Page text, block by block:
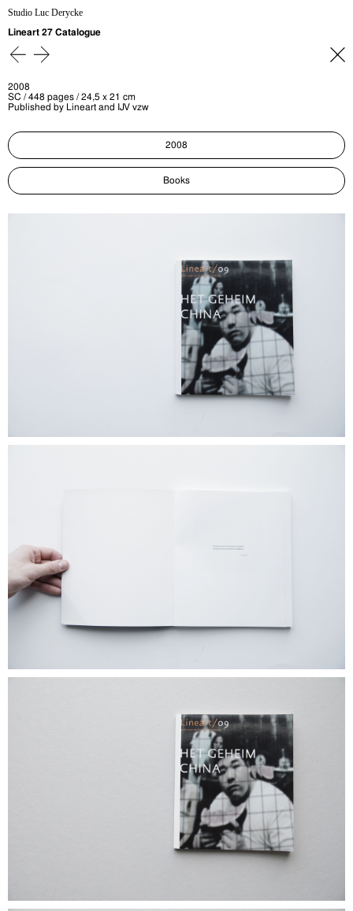
Studio Luc Derycke
Lineart 27 Catalogue
2008
SC / 448 pages / 24,5 x 21 cm
Published by Lineart and IJV vzw
2008
Books